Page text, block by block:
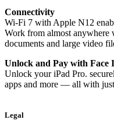
Connectivity
Wi-Fi 7 with Apple N12
Work from almost anywhere
documents and large video
Unlock and Pay with Face
Unlock your iPad Pro.
apps and more — all with
Legal